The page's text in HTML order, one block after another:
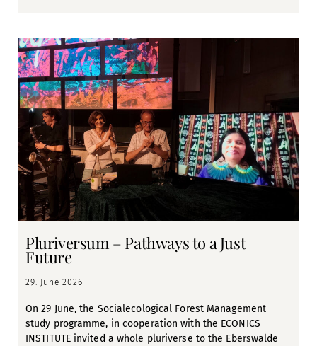
Pluriversum – Pathways to a Just
Future
29. June 2026
On 29 June, the Socialecological Forest Management
study programme, in cooperation with the ECONICS
INSTITUTE invited a whole pluriverse to the Eberswalde